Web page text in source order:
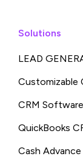
Solutions
LEAD
Customizable
CRM
QuickBooks
Cash Advance